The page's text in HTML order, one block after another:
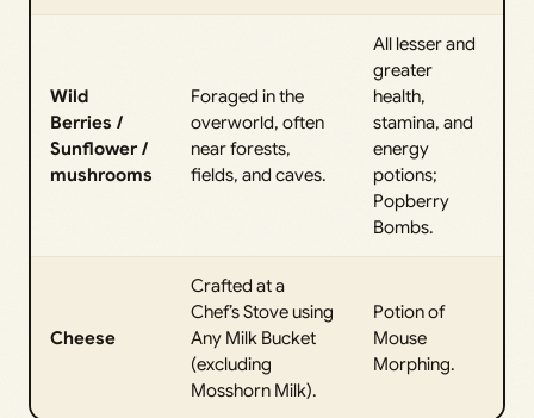
Wild
Berries /
Sunflower /
mushrooms
Foraged in the
overworld, often
near forests,
fields, and caves.
All lesser and
greater
health,
stamina, and
energy
potions;
Popberry
Bombs.
Cheese
Crafted at a
Chef’s Stove using
Any Milk Bucket
(excluding
Mosshorn Milk).
Potion of
Mouse
Morphing.